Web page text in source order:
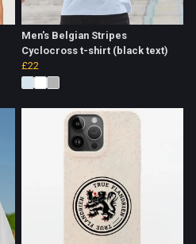
Men's Belgian Stripes
Cyclocross t-shirt (black text)
£22